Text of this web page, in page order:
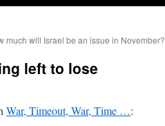
much will Israel be an issue in November?
left to lose
War, Timeout, War, Time …: